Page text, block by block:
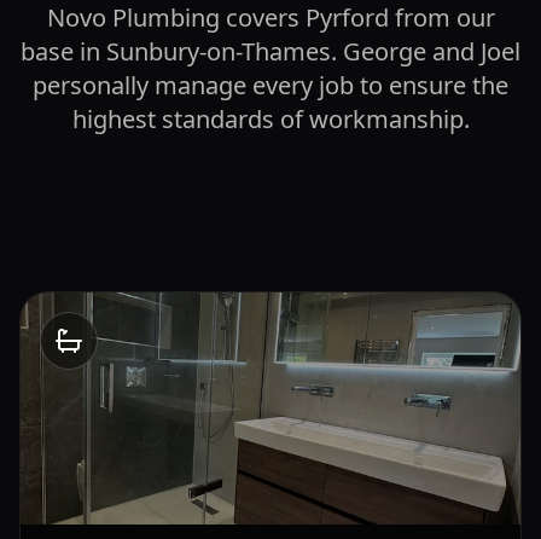
Novo Plumbing covers Pyrford from our
base in Sunbury-on-Thames. George and Joel
personally manage every job to ensure the
highest standards of workmanship.